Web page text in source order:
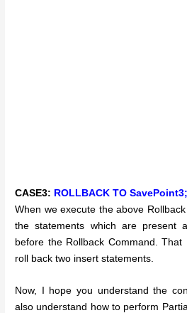
CASE3: ROLLBACK TO SavePoint3;
When we execute the above
the statements which are present
before the Rollback Command. That
roll back two insert statements.
Now, I hope you understand the
also understand how to perform